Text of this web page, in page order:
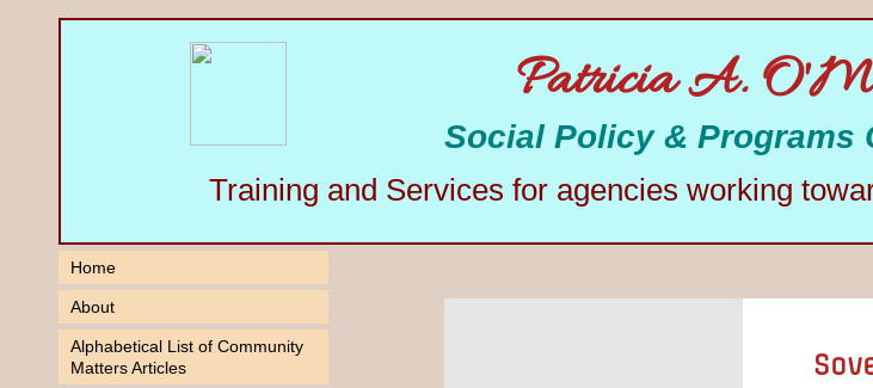
Patricia A.
Social Policy & Programs
Training and Services for agencies working
Home
About
Alphabetical List of Community
Matters Articles